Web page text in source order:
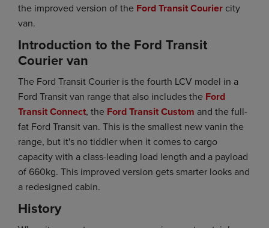
the improved version of the Ford Transit Courier city
van.
Introduction to the Ford Transit
Courier van
The Ford Transit Courier is the fourth LCV model in a
Ford Transit van range that also includes the Ford
Transit Connect, the Ford Transit Custom and the full-
fat Ford Transit van. This is the smallest new vanin the
range, but it's no tiddler when it comes to cargo
capacity with a class-leading load length and a payload
of 660kg. This improved version gets smarter looks and
a redesigned cabin.
History